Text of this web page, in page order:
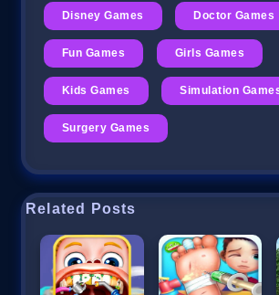
Disney Games Doctor Games
Fun Games Girls Games
Kids Games Simulation
Surgery Games
Related Posts